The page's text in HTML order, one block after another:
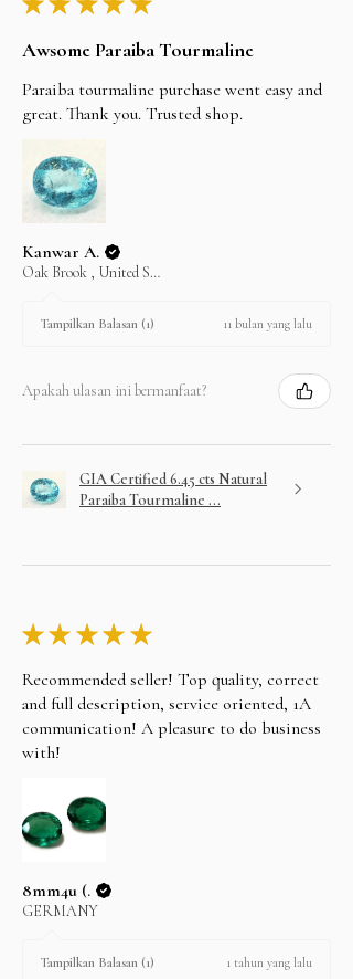
Awsome Paraiba Tourmaline
Paraiba tourmaline purchase went easy and
great. Thank you. Trusted shop.
Kanwar A.
Oak Brook , United States
Tampilkan Balasan (1) 11 bulan yang lalu
Apakah ulasan ini bermanfaat?
GIA Certified 6.45 cts Natural
Paraiba Tourmaline ...
★ ★ ★ ★ ★
Recommended seller! Top quality, correct
and full description, service oriented, 1A
communication! A pleasure to do business
with!
8mm4u (.
GERMANY
Tampilkan Balasan (1) 1 tahun yang lalu